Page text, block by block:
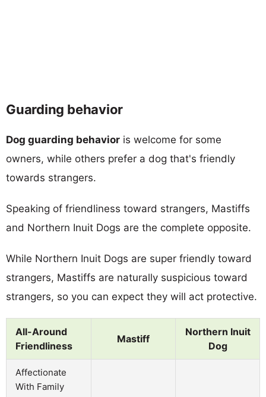
Guarding behavior
Dog guarding behavior is welcome for some
owners, while others prefer a dog that's friendly
towards strangers.
Speaking of friendliness toward strangers, Mastiffs
and Northern Inuit Dogs are the complete opposite.
While Northern Inuit Dogs are super friendly toward
strangers, Mastiffs are naturally suspicious toward
strangers, so you can expect they will act protective.
All-Around
Friendliness
Mastiff
Northern Inuit
Dog
Affectionate
With Family